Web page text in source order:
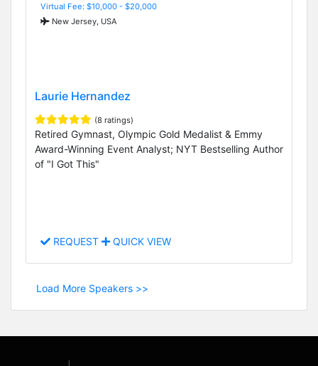
Virtual Fee: $10,000 - $20,000
New Jersey, USA
Laurie Hernandez
(8 ratings)
Retired Gymnast, Olympic Gold Medalist & Emmy
Award-Winning Event Analyst; NYT Bestselling Author
of "I Got This"
REQUEST QUICK VIEW
Load More Speakers >>